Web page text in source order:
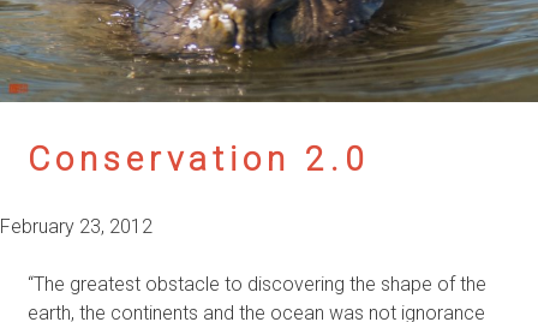
Conservation 2.0
February 23, 2012
“The greatest obstacle to discovering the shape of the
earth, the continents and the ocean was not ignorance